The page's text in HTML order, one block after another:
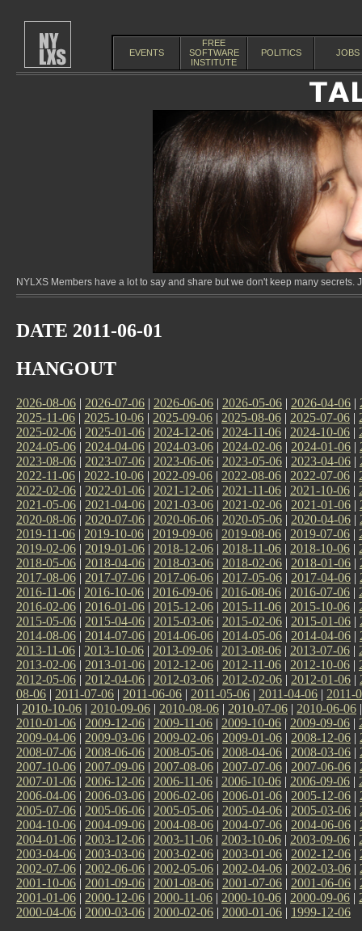
EVENTS
FREE
SOFTWARE
INSTITUTE
POLITICS JOBS
NYLXS Members have a lot to say and share but we don't keep many
DATE 2011-06-01
HANGOUT
2026-08-06 | 2026-07-06 | 2026-06-06 | 2026-05-06 | 2026-04-06 |
2025-11-06 | 2025-10-06 | 2025-09-06 | 2025-08-06 | 2025-07-06 |
2025-02-06 | 2025-01-06 | 2024-12-06 | 2024-11-06 | 2024-10-06 |
2024-05-06 | 2024-04-06 | 2024-03-06 | 2024-02-06 | 2024-01-06 |
2023-08-06 | 2023-07-06 | 2023-06-06 | 2023-05-06 | 2023-04-06 |
2022-11-06 | 2022-10-06 | 2022-09-06 | 2022-08-06 | 2022-07-06 |
2022-02-06 | 2022-01-06 | 2021-12-06 | 2021-11-06 | 2021-10-06 |
2021-05-06 | 2021-04-06 | 2021-03-06 | 2021-02-06 | 2021-01-06 |
2020-08-06 | 2020-07-06 | 2020-06-06 | 2020-05-06 | 2020-04-06 |
2019-11-06 | 2019-10-06 | 2019-09-06 | 2019-08-06 | 2019-07-06 |
2019-02-06 | 2019-01-06 | 2018-12-06 | 2018-11-06 | 2018-10-06 |
2018-05-06 | 2018-04-06 | 2018-03-06 | 2018-02-06 | 2018-01-06 |
2017-08-06 | 2017-07-06 | 2017-06-06 | 2017-05-06 | 2017-04-06 |
2016-11-06 | 2016-10-06 | 2016-09-06 | 2016-08-06 | 2016-07-06 |
2016-02-06 | 2016-01-06 | 2015-12-06 | 2015-11-06 | 2015-10-06 |
2015-05-06 | 2015-04-06 | 2015-03-06 | 2015-02-06 | 2015-01-06 |
2014-08-06 | 2014-07-06 | 2014-06-06 | 2014-05-06 | 2014-04-06 |
2013-11-06 | 2013-10-06 | 2013-09-06 | 2013-08-06 | 2013-07-06 |
2013-02-06 | 2013-01-06 | 2012-12-06 | 2012-11-06 | 2012-10-06 |
2012-05-06 | 2012-04-06 | 2012-03-06 | 2012-02-06 | 2012-01-06 |
08-06 | 2011-07-06 | 2011-06-06 | 2011-05-06 | 2011-04-06 | 2011-
| 2010-10-06 | 2010-09-06 | 2010-08-06 | 2010-07-06 | 2010-06-06
2010-01-06 | 2009-12-06 | 2009-11-06 | 2009-10-06 | 2009-09-06 |
2009-04-06 | 2009-03-06 | 2009-02-06 | 2009-01-06 | 2008-12-06 |
2008-07-06 | 2008-06-06 | 2008-05-06 | 2008-04-06 | 2008-03-06 |
2007-10-06 | 2007-09-06 | 2007-08-06 | 2007-07-06 | 2007-06-06 |
2007-01-06 | 2006-12-06 | 2006-11-06 | 2006-10-06 | 2006-09-06 |
2006-04-06 | 2006-03-06 | 2006-02-06 | 2006-01-06 | 2005-12-06 |
2005-07-06 | 2005-06-06 | 2005-05-06 | 2005-04-06 | 2005-03-06 |
2004-10-06 | 2004-09-06 | 2004-08-06 | 2004-07-06 | 2004-06-06 |
2004-01-06 | 2003-12-06 | 2003-11-06 | 2003-10-06 | 2003-09-06 |
2003-04-06 | 2003-03-06 | 2003-02-06 | 2003-01-06 | 2002-12-06 |
2002-07-06 | 2002-06-06 | 2002-05-06 | 2002-04-06 | 2002-03-06 |
2001-10-06 | 2001-09-06 | 2001-08-06 | 2001-07-06 | 2001-06-06 |
2001-01-06 | 2000-12-06 | 2000-11-06 | 2000-10-06 | 2000-09-06 |
2000-04-06 | 2000-03-06 | 2000-02-06 | 2000-01-06 | 1999-12-06